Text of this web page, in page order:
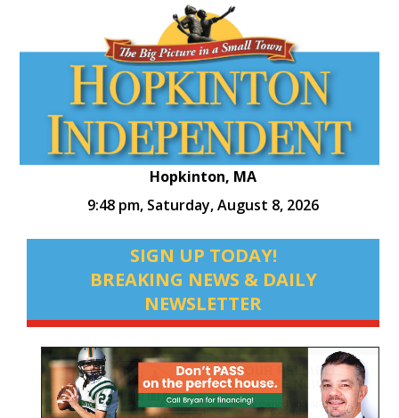
Hopkinton, MA
9:48 pm, Saturday, August 8, 2026
SIGN UP TODAY!
BREAKING NEWS & DAILY
NEWSLETTER